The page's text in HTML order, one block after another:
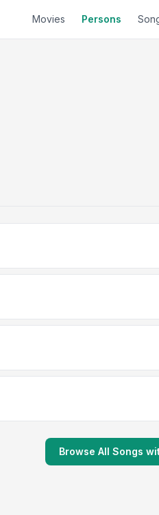
Movies Persons
Browse All Songs